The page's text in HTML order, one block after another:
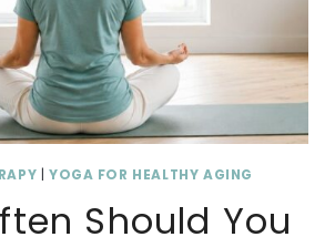
E
U
P
S
T
F
YOGA FOR HEALTHY AGING
Should You